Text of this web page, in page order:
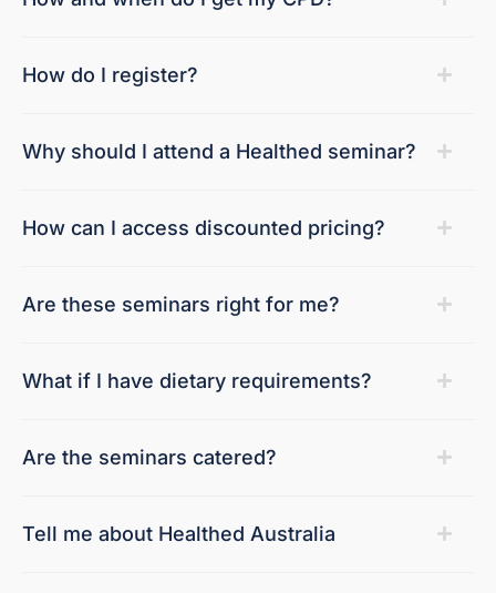
How do I register?
Why should I attend a Healthed seminar?
How can I access discounted pricing?
Are these seminars right for me?
What if I have dietary requirements?
Are the seminars catered?
Tell me about Healthed Australia